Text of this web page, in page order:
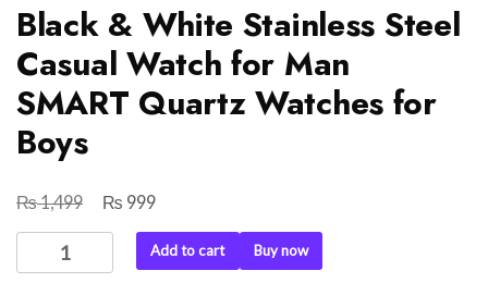
Black & White Stainless Steel
Casual Watch for Man
SMART Quartz Watches for
Boys
₨1,499
Original
price
₨ 999Current
price
is:
&
Add to cart Buy now